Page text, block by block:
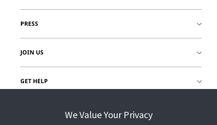
PRESS
JOIN US
GET HELP
CUSTOMER LOGINWe Value Your Privacy